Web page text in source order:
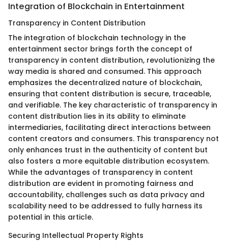
Integration of Blockchain in Entertainment
Transparency in Content Distribution
The integration of blockchain technology in the
entertainment sector brings forth the concept of
transparency in content distribution, revolutionizing the
way media is shared and consumed. This approach
emphasizes the decentralized nature of blockchain,
ensuring that content distribution is secure, traceable,
and verifiable. The key characteristic of transparency in
content distribution lies in its ability to eliminate
intermediaries, facilitating direct interactions between
content creators and consumers. This transparency not
only enhances trust in the authenticity of content but
also fosters a more equitable distribution ecosystem.
While the advantages of transparency in content
distribution are evident in promoting fairness and
accountability, challenges such as data privacy and
scalability need to be addressed to fully harness its
potential in this article.
Securing Intellectual Property Rights